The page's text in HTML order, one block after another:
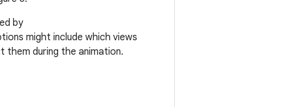
by
might include which views
during the animation.